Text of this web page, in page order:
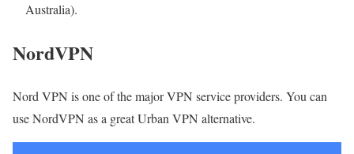
Australia).
NordVPN
Nord VPN is one of the major VPN service providers. You can
use NordVPN as a great Urban VPN alternative.